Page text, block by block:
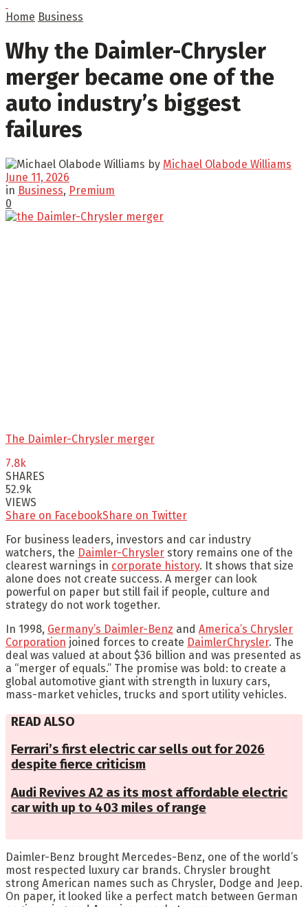
Home Business
Why the Daimler-Chrysler
merger became one of the
auto industry’s biggest
failures
by Michael Olabode Williams
June 11, 2026
in Business, Premium
0
The Daimler-Chrysler merger
7.8k
SHARES
52.9k
VIEWS
Share on FacebookShare on Twitter
For business leaders, investors and car industry
watchers, the Daimler-Chrysler story remains one of the
clearest warnings in corporate history. It shows that size
alone does not create success. A merger can look
powerful on paper but still fail if people, culture and
strategy do not work together.
In 1998, Germany’s Daimler-Benz and America’s Chrysler
Corporation joined forces to create DaimlerChrysler. The
deal was valued at about $36 billion and was presented as
a “merger of equals.” The promise was bold: to create a
global automotive giant with strength in luxury cars,
mass-market vehicles, trucks and sport utility vehicles.
READ ALSO
Ferrari’s first electric car sells out for 2026
despite fierce criticism
Audi Revives A2 as its most affordable electric
car with up to 403 miles of range
Daimler-Benz brought Mercedes-Benz, one of the world’s
most respected luxury car brands. Chrysler brought
strong American names such as Chrysler, Dodge and Jeep.
On paper, it looked like a perfect match between German